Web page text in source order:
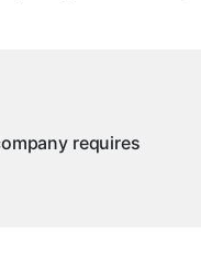
requires